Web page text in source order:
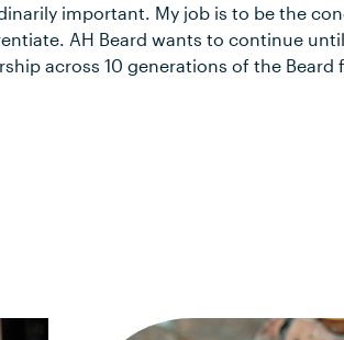
important. My job is to be the
AH Beard wants to continue
across 10 generations of the Beard